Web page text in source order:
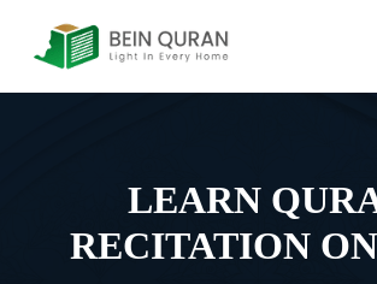
LEARN
RECITATION